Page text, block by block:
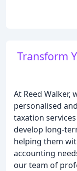
Transform
At Reed Walker,
personalised
taxation
develop long-
helping them
accounting
our team of